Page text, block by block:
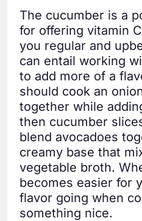
The cucumber is a
for offering vitamin
you regular and
can entail working
to add more of a
should cook an
together while
then cucumber
blend avocadoes
creamy base that
vegetable broth.
becomes easier for
flavor going when
something nice.